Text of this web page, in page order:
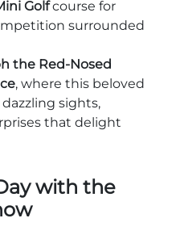
Golfcourse for
surrounded
the Red-Nosed
, where this beloved
sights,
that delight
with the